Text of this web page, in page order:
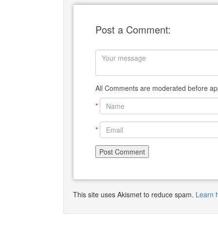
Post a Comment:
All Comments are moderated before
*
*
This site uses Akismet to reduce spam. Learn